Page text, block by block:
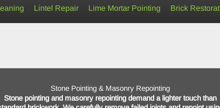
Manchester,
Merseyside
Lintel Repair Lime Mortar Pointing Brick
Stone Pointing & Masonry Repointing
Stone pointing and masonry repointing demand a lighter touch than